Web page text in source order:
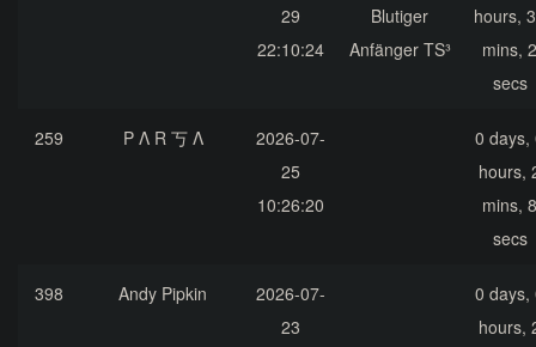
29
22:10:24
Blutiger
Anfänger TS³
hours,
mins, 2
secs
259 P Λ R 丂 Λ
2026-07-
25
10:26:20
0 days,
hours,
mins, 8
secs
398 Andy Pipkin
2026-07-
23
0 days,
hours,